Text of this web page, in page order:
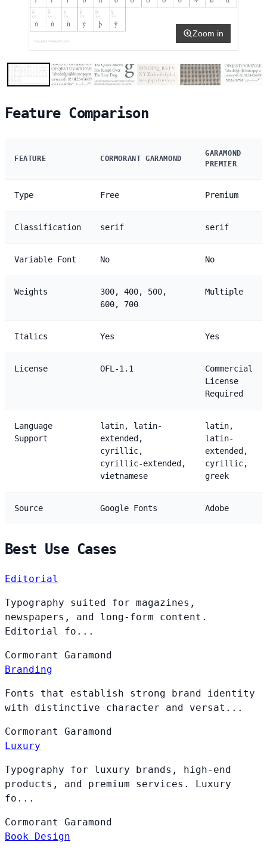
Zoom in
Feature Comparison
FEATURE CORMORANT GARAMOND
GARAMOND
PREMIER
Type Free Premium
Classification serif serif
Variable Font No No
Weights
300, 400, 500,
600, 700
Multiple
Italics Yes Yes
License OFL-1.1
Commercial
License
Required
Language
Support
latin, latin-
extended,
cyrillic,
cyrillic-extended,
vietnamese
latin,
latin-
extended,
cyrillic,
greek
Source Google Fonts Adobe
Best Use Cases
Editorial
Typography suited for magazines,
newspapers, and long-form content.
Editorial fo...
Cormorant Garamond
Branding
Fonts that establish strong brand identity
with distinctive character and versat...
Cormorant Garamond
Luxury
Typography for luxury brands, high-end
products, and premium services. Luxury
fo...
Cormorant Garamond
Book Design